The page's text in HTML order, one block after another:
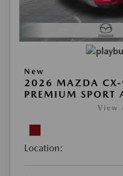
New
2026 MAZDA
PREMIUM SPORT
View
Location: